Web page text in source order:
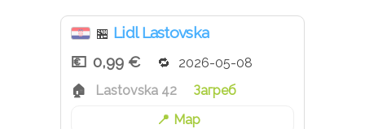
🏪 Lidl Lastovska
0,99 €
2026-05-08
Lastovska 42
Загреб
Map